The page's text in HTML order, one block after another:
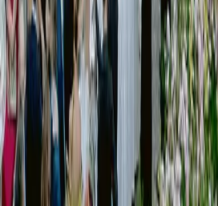
of the event, aligning every visual and
system.